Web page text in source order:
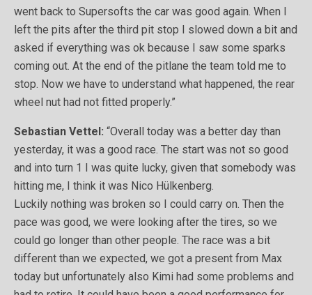
went back to Supersofts the car was good again. When I
left the pits after the third pit stop I slowed down a bit and
asked if everything was ok because I saw some sparks
coming out. At the end of the pitlane the team told me to
stop. Now we have to understand what happened, the rear
wheel nut had not fitted properly.”
Sebastian Vettel: “Overall today was a better day than
yesterday, it was a good race. The start was not so good
and into turn 1 I was quite lucky, given that somebody was
hitting me, I think it was Nico Hülkenberg.
Luckily nothing was broken so I could carry on. Then the
pace was good, we were looking after the tires, so we
could go longer than other people. The race was a bit
different than we expected, we got a present from Max
today but unfortunately also Kimi had some problems and